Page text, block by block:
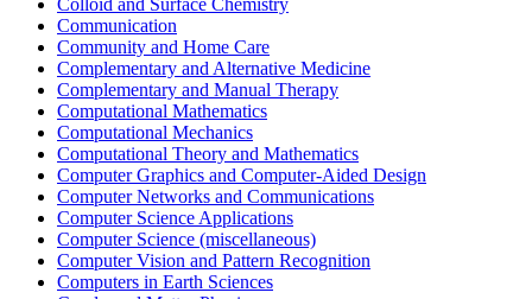
Communication
Community and Home Care
Complementary and Alternative Medicine
Complementary and Manual Therapy
Computational Mathematics
Computational Mechanics
Computational Theory and Mathematics
Computer Graphics and Computer-Aided Design
Computer Networks and Communications
Computer Science Applications
Computer Science (miscellaneous)
Computer Vision and Pattern Recognition
Computers in Earth Sciences